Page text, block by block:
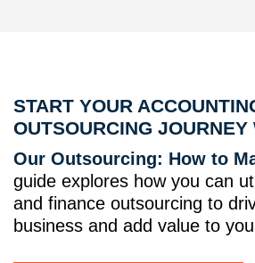
START YOUR
OUTSOURCING JOURNEY
Our Outsourcing: How to
guide explores how you can
and finance outsourcing to
business and add value to